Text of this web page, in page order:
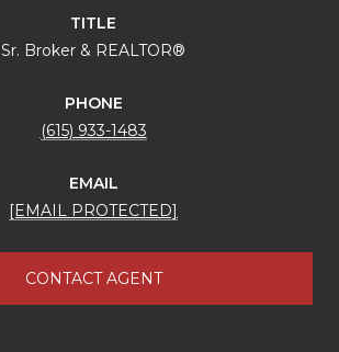
TITLE
Sr. Broker & REALTOR®
PHONE
(615) 933-1483
EMAIL
[EMAIL PROTECTED]
CONTACT AGENT